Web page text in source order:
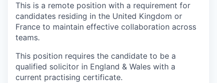
This is a remote position with a requirement for
candidates residing in the United Kingdom or
France to maintain effective collaboration across
teams.
This position requires the candidate to be a
qualified solicitor in England & Wales with a
current practising certificate.